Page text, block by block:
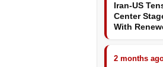
Iran-US
Center
With
2 months